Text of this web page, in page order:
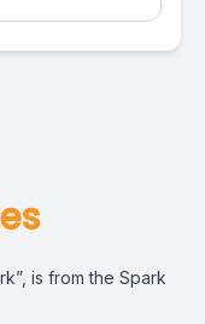
is from the Spark